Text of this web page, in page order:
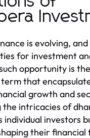
is evolving,
for investment
opportunity is
that
growth and
the intricacies of
individual investors
their financial